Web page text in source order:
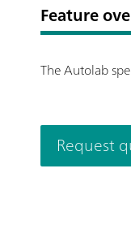
Feature
The Autolab
Request